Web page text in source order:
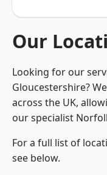
Our
Looking for our
Gloucestershire?
across the UK,
our specialist
For a full list of
see below.